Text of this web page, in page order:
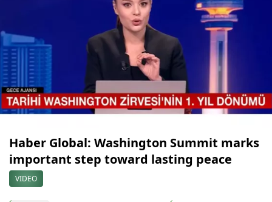
Haber Global: Washington Summit marks
important step toward lasting peace
VIDEO